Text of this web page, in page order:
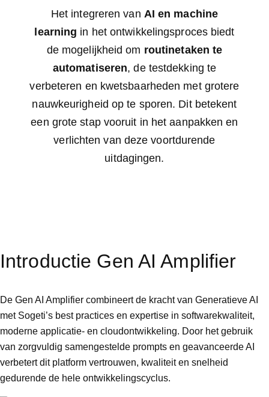
Het integreren van AI en machine
learning in het ontwikkelingsproces biedt
de mogelijkheid om routinetaken te
automatiseren, de testdekking te
verbeteren en kwetsbaarheden met grotere
nauwkeurigheid op te sporen. Dit betekent
een grote stap vooruit in het aanpakken en
verlichten van deze voortdurende
uitdagingen.
Introductie Gen AI Amplifier
De Gen AI Amplifier combineert de kracht van Generatieve AI
met Sogeti’s best practices en expertise in softwarekwaliteit,
moderne applicatie- en cloudontwikkeling. Door het gebruik
van zorgvuldig samengestelde prompts en geavanceerde AI
verbetert dit platform vertrouwen, kwaliteit en snelheid
gedurende de hele ontwikkelingscyclus.